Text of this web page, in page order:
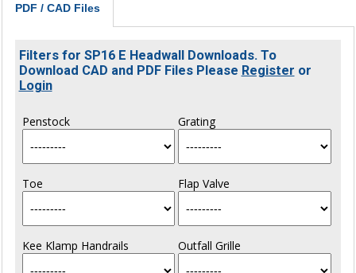
PDF / CAD Files
Filters for SP16 E Headwall Downloads. To
Download CAD and PDF Files Please Register or
Login
Penstock Grating
Toe Flap Valve
Kee Klamp Handrails Outfall Grille